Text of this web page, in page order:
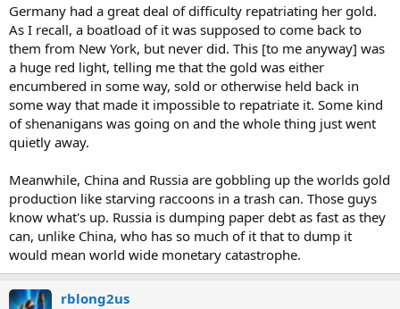
Germany had a great deal of difficulty repatriating her gold.
As I recall, a boatload of it was supposed to come back to
them from New York, but never did. This [to me anyway] was
a huge red light, telling me that the gold was either
encumbered in some way, sold or otherwise held back in
some way that made it impossible to repatriate it. Some kind
of shenanigans was going on and the whole thing just went
quietly away.
Meanwhile, China and Russia are gobbling up the worlds gold
production like starving raccoons in a trash can. Those guys
know what's up. Russia is dumping paper debt as fast as they
can, unlike China, who has so much of it that to dump it
would mean world wide monetary catastrophe.
rblong2us